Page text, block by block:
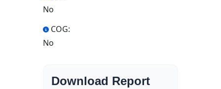
No
COG:
No
Download Report